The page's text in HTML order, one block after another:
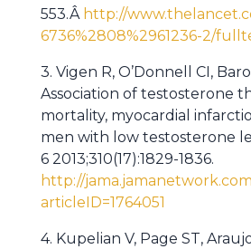
553.Â http://
6736%2808%2961236-2/
3. Vigen R, O’Donnell CI,
Association of testosterone
mortality, myocardial
men with low testosterone
6 2013;310(17):1829-1836.
http://
articleID=1764051
4. Kupelian V, Page ST,